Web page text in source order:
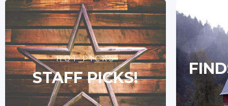
HOT PICKS
STAFF PICKS!